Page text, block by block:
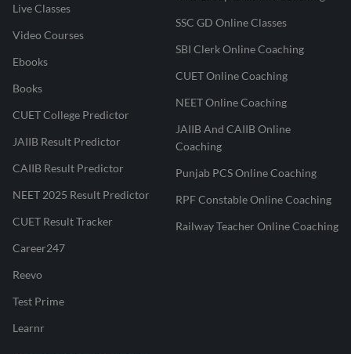
Live Classes
Video Courses
Ebooks
Books
CUET College Predictor
JAIIB Result Predictor
CAIIB Result Predictor
NEET 2025 Result Predictor
CUET Result Tracker
Career247
Reevo
Test Prime
Learnr
SSC GD Online Classes
SBI Clerk Online Coaching
CUET Online Coaching
NEET Online Coaching
JAIIB And CAIIB Online
Coaching
Punjab PCS Online Coaching
RPF Constable Online Coaching
Railway Teacher Online Coaching